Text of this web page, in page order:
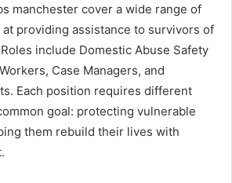
manchester cover a wide range of
providing assistance to survivors of
include Domestic Abuse Safety
Case Managers, and
Each position requires different
goal: protecting vulnerable
them rebuild their lives with